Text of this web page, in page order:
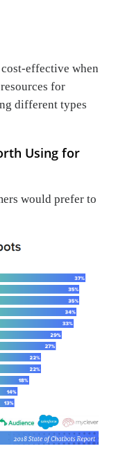
effective when
for
different types
Using for
would prefer to